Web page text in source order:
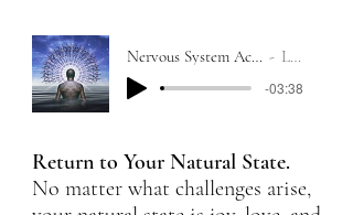
Nervous System Activation Recording Lunamia
-03:38
Return to Your Natural State.
No matter what challenges arise,